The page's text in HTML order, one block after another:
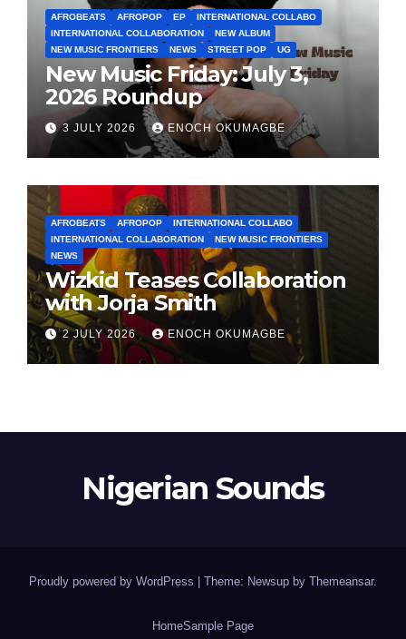
AFROBEATS AFROPOP EP
INTERNATIONAL COLLABO
INTERNATIONAL COLLABORATION
NEW ALBUM
NEW MUSIC FRONTIERS
NEWS STREET POP UG
New Music Friday: July 3,
2026 Roundup
3 JULY 2026 ENOCH OKUMAGBE
AFROBEATS AFROPOP
INTERNATIONAL COLLABO
INTERNATIONAL COLLABORATION
NEW MUSIC FRONTIERS
NEWS
Wizkid Teases Collaboration
with Jorja Smith
2 JULY 2026 ENOCH OKUMAGBE
Nigerian Sounds
Proudly powered by WordPress Theme: Newsup by Themeansar.
HomeSample Page